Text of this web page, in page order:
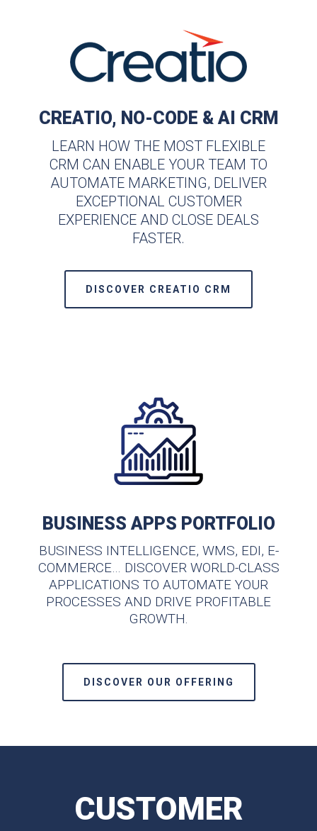
CREATIO, NO-CODE & AI CRM
LEARN HOW THE MOST FLEXIBLE
CRM CAN ENABLE YOUR TEAM TO
AUTOMATE MARKETING, DELIVER
EXCEPTIONAL CUSTOMER
EXPERIENCE AND CLOSE DEALS
FASTER.
DISCOVER CREATIO CRM
BUSINESS APPS PORTFOLIO
BUSINESS INTELLIGENCE, WMS, EDI, E-
COMMERCE… DISCOVER WORLD-CLASS
APPLICATIONS TO AUTOMATE YOUR
PROCESSES AND DRIVE PROFITABLE
GROWTH.
DISCOVER OUR OFFERING
CUSTOMER